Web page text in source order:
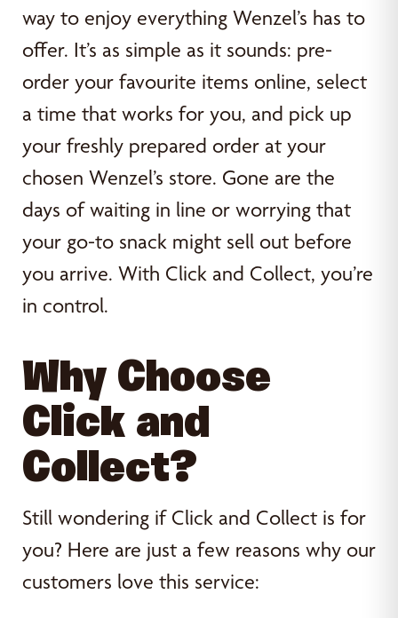
way to enjoy everything Wenzel’s has to
offer. It’s as simple as it sounds: pre-
order your favourite items online, select
a time that works for you, and pick up
your freshly prepared order at your
chosen Wenzel’s store. Gone are the
days of waiting in line or worrying that
your go-to snack might sell out before
you arrive. With Click and Collect, you’re
in control.
Why Choose
Click and
Collect?
Still wondering if Click and Collect is for
you? Here are just a few reasons why our
customers love this service: